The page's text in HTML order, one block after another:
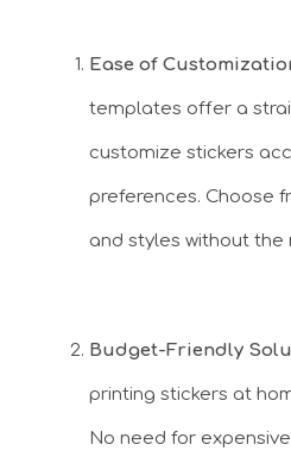
Ease of
templates offer a
customize stickers
preferences. Choose
and styles without the
Budget-Friendly
printing stickers at
No need for